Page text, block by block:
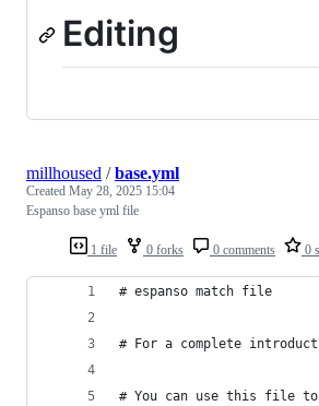
Editing
1 file 0 forks 0 comments 0
millhoused /base.yml
Created May 28, 2025 15:04
Espanso base yml file
# espanso match file
# For a complete
# You can use this file to